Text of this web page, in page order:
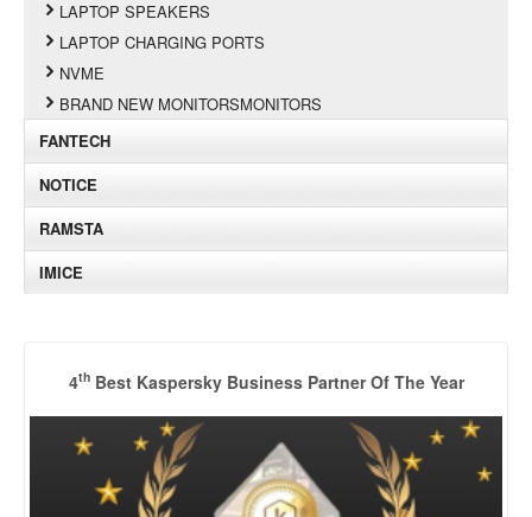
LAPTOP SPEAKERS
LAPTOP CHARGING PORTS
NVME
BRAND NEW MONITORSMONITORS
FANTECH
NOTICE
RAMSTA
IMICE
4thBest Kaspersky Business Partner Of The Year